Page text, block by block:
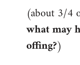
(about 3/4
what may
offing?)